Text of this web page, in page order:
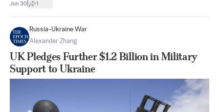
Jun 30 1
Russia-Ukraine War
Alexander Zhang
UK Pledges Further $1.2 Billion in Military
Support to Ukraine